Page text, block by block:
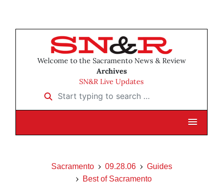
Welcome to the Sacramento News & Review
Archives
SN&R Live Updates
Start typing to search …
Sacramento 09.28.06
Guides
Best of Sacramento